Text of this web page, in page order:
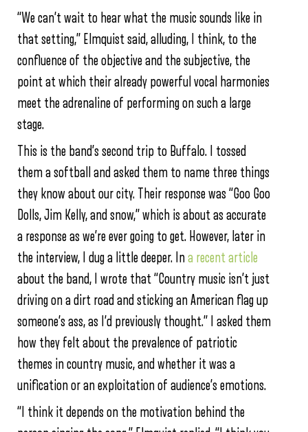
“We can’t wait to hear what the music sounds like in
that setting,” Elmquist said, alluding, I think, to the
confluence of the objective and the subjective, the
point at which their already powerful vocal harmonies
meet the adrenaline of performing on such a large
stage.
This is the band’s second trip to Buffalo. I tossed
them a softball and asked them to name three things
they know about our city. Their response was “Goo Goo
Dolls, Jim Kelly, and snow,” which is about as accurate
a response as we’re ever going to get. However, later in
the interview, I dug a little deeper. Ina recent article
about the band, I wrote that “Country music isn’t just
driving on a dirt road and sticking an American flag up
someone’s ass, as I’d previously thought.” I asked them
how they felt about the prevalence of patriotic
themes in country music, and whether it was a
unification or an exploitation of audience’s emotions.
“I think it depends on the motivation behind the